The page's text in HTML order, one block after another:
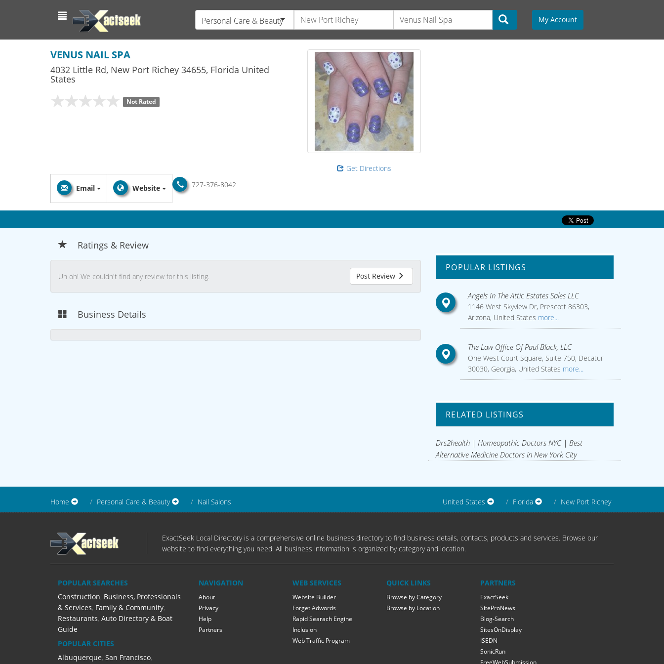
Personal Care & Beauty My Account
VENUS NAIL SPA
4032 Little Rd, New Port Richey 34655, Florida United
States
Not Rated
Get Directions
727-376-8042
Email Website
Ratings & Review
Uh oh! We couldn't find any review for this listing. Post Review
Business Details
POPULAR LISTINGS
Angels In The Attic Estates Sales LLC
1146 West Skyview Dr, Prescott 86303,
Arizona, United States more...
The Law Office Of Paul Black, LLC
One West Court Square, Suite 750, Decatur
30030, Georgia, United States more...
RELATED LISTINGS
Drs2health | Homeopathic Doctors NYC | Best
Alternative Medicine Doctors in New York City
Home Personal Care & Beauty Nail Salons United States Florida New Port Richey
ExactSeek Local Directory is a comprehensive online business directory to find business details, contacts, products and services. Browse our
website to find everything you need. All business information is organized by category and location.
POPULAR SEARCHES
Construction, Business, Professionals
& Services, Family & Community,
Restaurants, Auto Directory & Boat
Guide
POPULAR CITIES
Albuquerque, San Francisco,
NAVIGATION
About
Privacy
Help
Partners
WEB SERVICES
Website Builder
Forget Adwords
Rapid Searach Engine
Inclusion
Web Traffic Program
QUICK LINKS
Browse by Category
Browse by Location
PARTNERS
ExactSeek
SiteProNews
Blog-Search
SitesOnDisplay
ISEDN
SonicRun